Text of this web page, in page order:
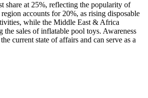
share at 25%, reflecting the popularity of
accounts for 20%, as rising disposable
while the Middle East & Africa
sales of inflatable pool toys. Awareness
current state of affairs and can serve as a